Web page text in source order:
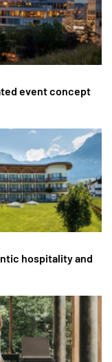
event concept
hospitality and